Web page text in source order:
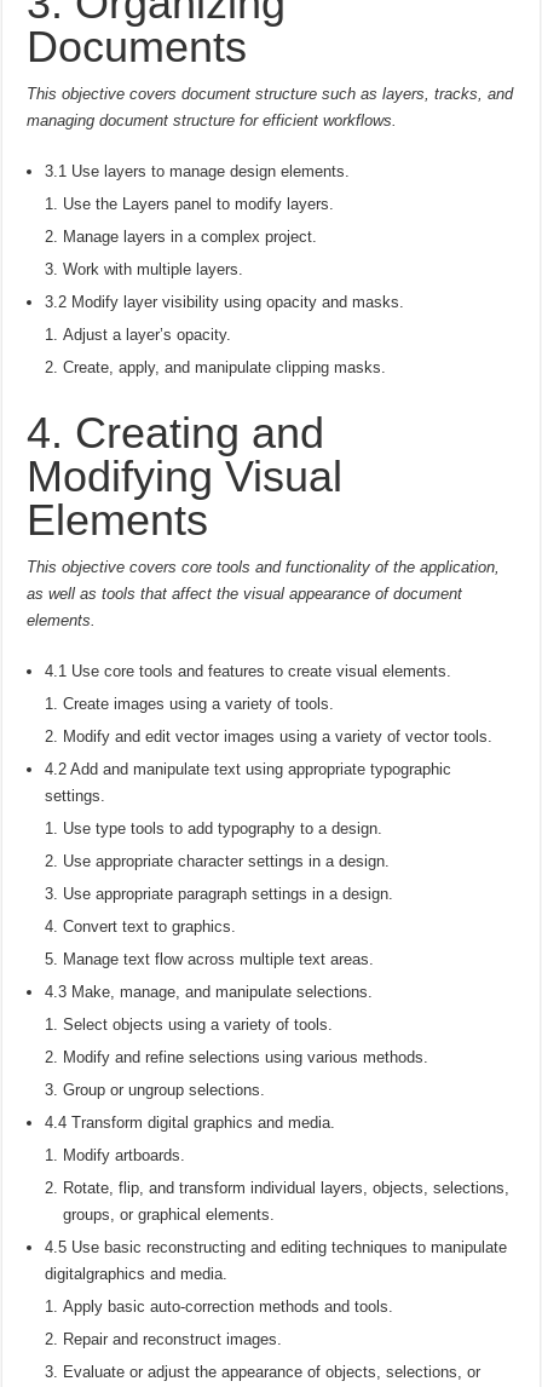
Documents
This objective covers document structure such as layers, tracks, and
managing document structure for efficient workflows.
3.1 Use layers to manage design elements.
Use the Layers panel to modify layers.
Manage layers in a complex project.
Work with multiple layers.
3.2 Modify layer visibility using opacity and masks.
Adjust a layer’s opacity.
Create, apply, and manipulate clipping masks.
4. Creating and
Modifying Visual
Elements
This objective covers core tools and functionality of the application,
as well as tools that affect the visual appearance of document
elements.
4.1 Use core tools and features to create visual elements.
Create images using a variety of tools.
Modify and edit vector images using a variety of vector tools.
4.2 Add and manipulate text using appropriate typographic
settings.
Use type tools to add typography to a design.
Use appropriate character settings in a design.
Use appropriate paragraph settings in a design.
Convert text to graphics.
Manage text flow across multiple text areas.
4.3 Make, manage, and manipulate selections.
Select objects using a variety of tools.
Modify and refine selections using various methods.
Group or ungroup selections.
4.4 Transform digital graphics and media.
Modify artboards.
Rotate, flip, and transform individual layers, objects, selections,
groups, or graphical elements.
4.5 Use basic reconstructing and editing techniques to manipulate
digitalgraphics and media.
Apply basic auto-correction methods and tools.
Repair and reconstruct images.
Evaluate or adjust the appearance of objects, selections, or